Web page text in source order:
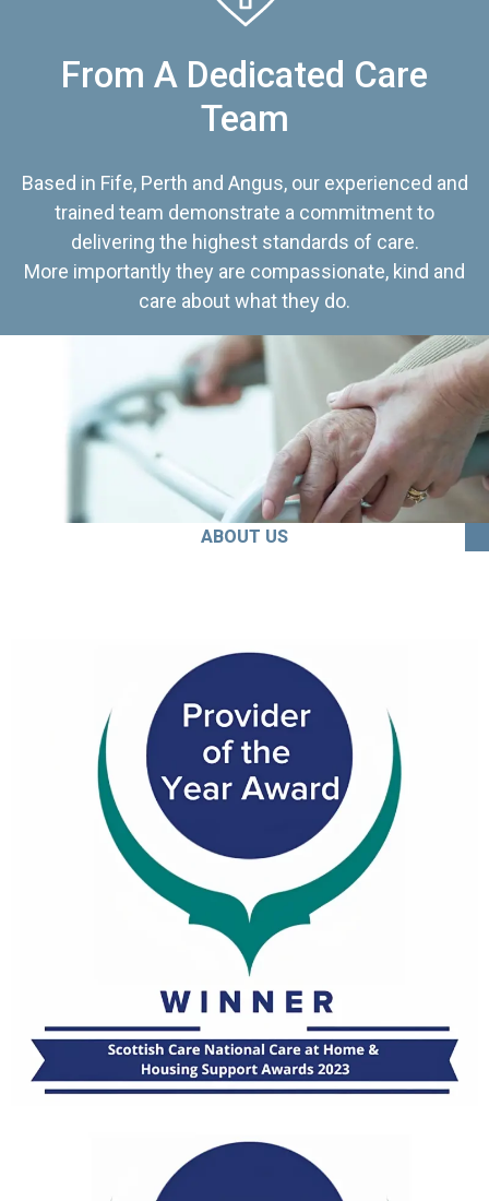
From A Dedicated Care
Team
Based in Fife, Perth and Angus, our experienced and
trained team demonstrate a commitment to
delivering the highest standards of care.
More importantly they are compassionate, kind and
care about what they do.
ABOUT US